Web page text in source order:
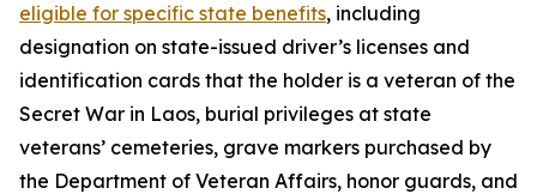
eligible for specific state benefits, including
designation on state-issued driver’s licenses and
identification cards that the holder is a veteran of the
Secret War in Laos, burial privileges at state
veterans’ cemeteries, grave markers purchased by
the Department of Veteran Affairs, honor guards, and